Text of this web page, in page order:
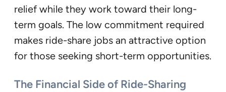
relief while they work toward their long-
term goals. The low commitment required
makes ride-share jobs an attractive option
for those seeking short-term opportunities.
The Financial Side of Ride-Sharing